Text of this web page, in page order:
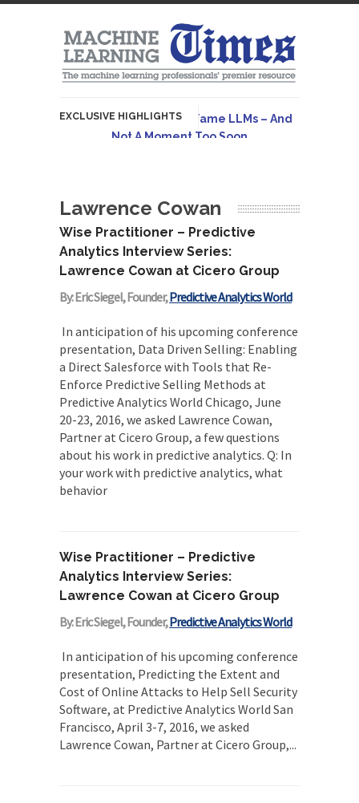
EXCLUSIVE HIGHLIGHTS
Hybrid AI Emerges To Tame LLMs – And
Not A Moment Too Soon
AGI Is Infeasible. Instead, Pursue
Originally published in Forbes On a recent
episode of the...
Possible to Query Large Analytics and AI
A practical introduction to making complex
project structure explicit...
Incoherent AGI Hype Spurs An
Industrywide Pivot To Hybrid AI
Originally published in Forbes Recently on The
Dr. Data Show,...
Lawrence Cowan
Wise Practitioner – Predictive
Analytics Interview Series:
Lawrence Cowan at Cicero Group
By: Eric Siegel, Founder,Predictive Analytics World
In anticipation of his upcoming conference
presentation, Data Driven Selling: Enabling
a Direct Salesforce with Tools that Re-
Enforce Predictive Selling Methods at
Predictive Analytics World Chicago, June
20-23, 2016, we asked Lawrence Cowan,
Partner at Cicero Group, a few questions
about his work in predictive analytics. Q: In
your work with predictive analytics, what
behavior
Wise Practitioner – Predictive
Analytics Interview Series:
Lawrence Cowan at Cicero Group
By: Eric Siegel, Founder,Predictive Analytics World
In anticipation of his upcoming conference
presentation, Predicting the Extent and
Cost of Online Attacks to Help Sell Security
Software, at Predictive Analytics World San
Francisco, April 3-7, 2016, we asked
Lawrence Cowan, Partner at Cicero Group,...